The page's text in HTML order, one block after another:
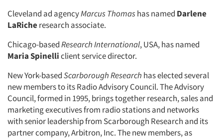
Cleveland ad agencyMarcus Thomashas named Darlene
LaRicheresearch associate.
Chicago-basedResearch International, USA, has named
Maria Spinelliclient service director.
New York-basedScarborough Research has elected several
new members to its Radio Advisory Council. The Advisory
Council, formed in 1995, brings together research, sales and
marketing executives from radio stations and networks
with senior leadership from Scarborough Research and its
partner company, Arbitron, Inc. The new members, as